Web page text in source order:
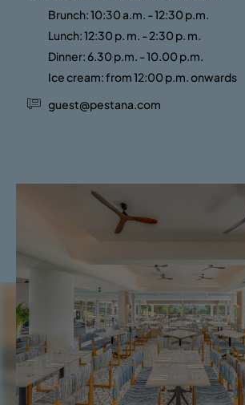
Brunch: 10:30 a.m. - 12:30 p.m.
Lunch: 12:30 p. m. - 2:30 p. m.
Dinner: 6.30 p.m. - 10.00 p.m.
Ice cream: from 12:00 p.m. onwards
guest@pestana.com